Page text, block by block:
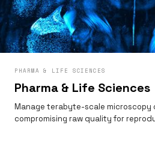
PHARMA & LIFE SCIENCES
Pharma & Life Sciences
Manage terabyte-scale
compromising raw quality for